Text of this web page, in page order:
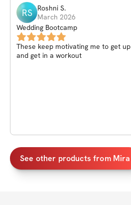
RS Roshni S.
March 2026
Wedding Bootcamp
These keep motivating me to get up
and get in a workout
See other products from Mira